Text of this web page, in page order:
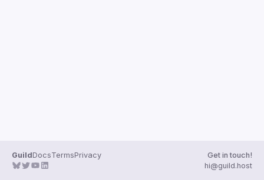
GuildDocsTermsPrivacy
Get in touch!
hi@guild.host